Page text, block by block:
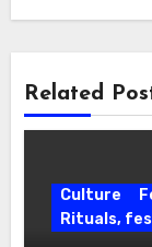
Related
Culture
Rituals,